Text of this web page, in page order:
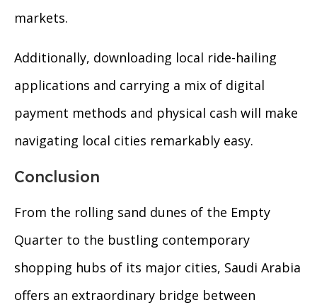
markets.
Additionally, downloading local ride-hailing
applications and carrying a mix of digital
payment methods and physical cash will make
navigating local cities remarkably easy.
Conclusion
From the rolling sand dunes of the Empty
Quarter to the bustling contemporary
shopping hubs of its major cities, Saudi Arabia
offers an extraordinary bridge between